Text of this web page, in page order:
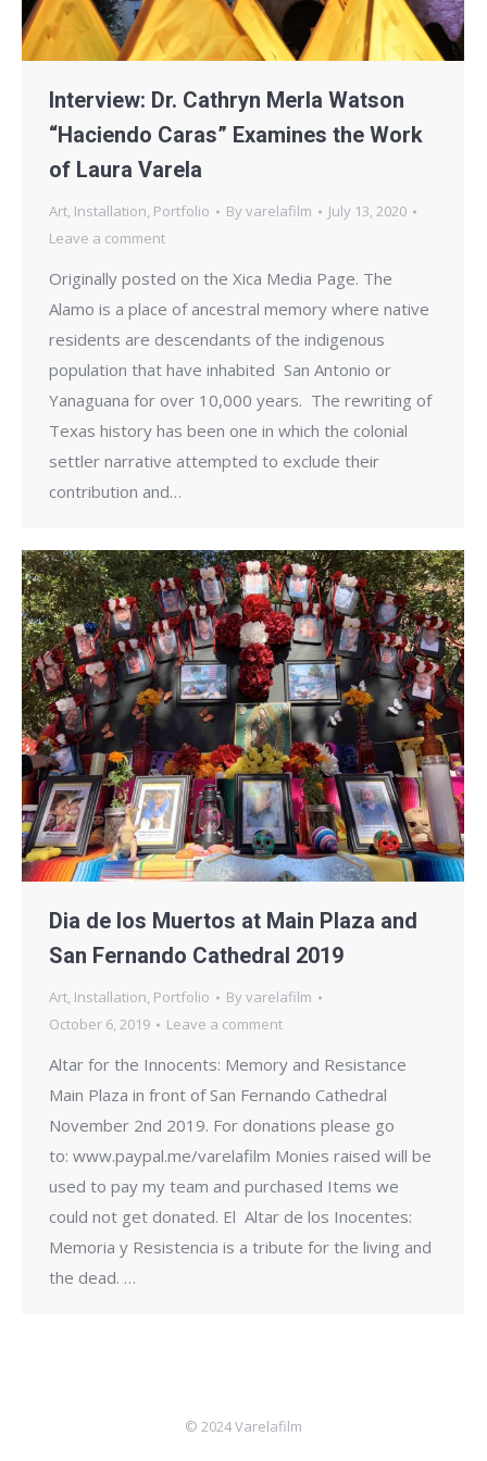
Interview: Dr. Cathryn Merla Watson
“Haciendo Caras” Examines the Work
of Laura Varela
Art, Installation, Portfolio Byvarelafilm
July 13, 2020
Leave a comment
Originally posted on the Xica Media Page. The
Alamo is a place of ancestral memory where native
residents are descendants of the indigenous
population that have inhabited San Antonio or
Yanaguana for over 10,000 years. The rewriting of
Texas history has been one in which the colonial
settler narrative attempted to exclude their
contribution and…
Dia de los Muertos at Main Plaza and
San Fernando Cathedral 2019
Art, Installation, Portfolio Byvarelafilm
October 6, 2019
Leave a comment
Altar for the Innocents: Memory and Resistance
Main Plaza in front of San Fernando Cathedral
November 2nd 2019. For donations please go
to: www.paypal.me/varelafilm Monies raised will be
used to pay my team and purchased Items we
could not get donated. El Altar de los Inocentes:
Memoria y Resistencia is a tribute for the living and
the dead. …
© 2024 Varelafilm